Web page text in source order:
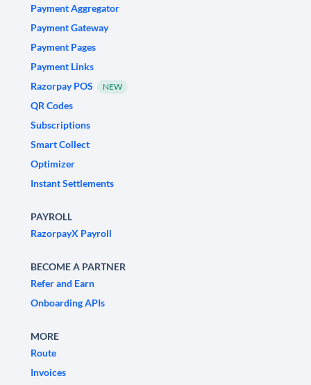
Payment Aggregator
Payment Gateway
Payment Pages
Payment Links
Razorpay POS
NEW
QR Codes
Subscriptions
Smart Collect
Optimizer
Instant Settlements
PAYROLL
RazorpayX Payroll
BECOME A PARTNER
Refer and Earn
Onboarding APIs
MORE
Route
Invoices